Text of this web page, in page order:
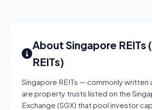
About Singapore REITs
REITs)
Singapore REITs — commonly written
are property trusts listed on the
Exchange (SGX) that pool investor